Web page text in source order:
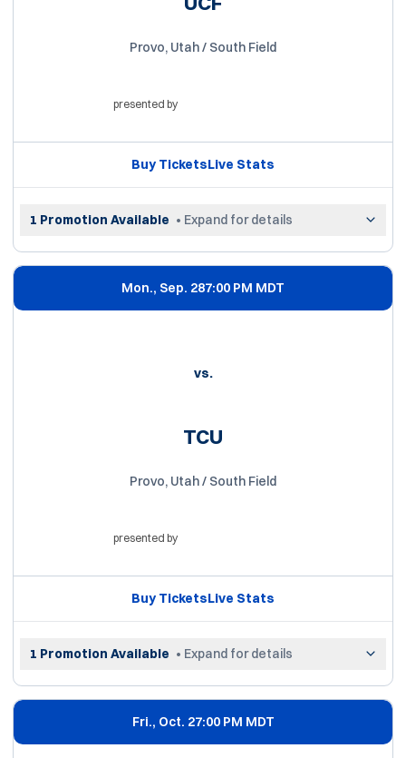
Provo, Utah / South Field
presented by
Buy TicketsOpens in a new window
Live StatsOpens in a new
1 Promotion Available • Expand for details
Mon., Sep. 287:00 PM MDT
vs.
TCU
Provo, Utah / South Field
presented by
Buy TicketsOpens in a new window
Live StatsOpens in a new
1 Promotion Available • Expand for details
Fri., Oct. 27:00 PM MDT